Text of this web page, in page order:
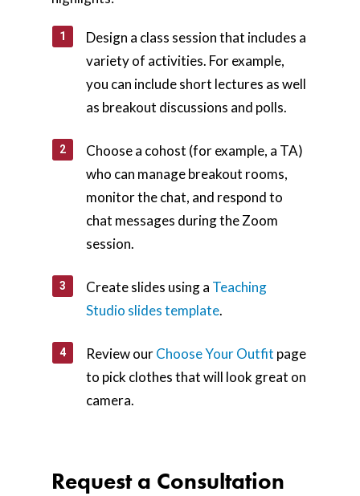
Design a class session that includes a
variety of activities. For example,
you can include short lectures as well
as breakout discussions and polls.
Choose a cohost (for example, a TA)
who can manage breakout rooms,
monitor the chat, and respond to
chat messages during the Zoom
session.
Create slides using a Teaching
Studio slides template.
Review ourChoose Your Outfit page
to pick clothes that will look great on
camera.
Request a Consultation